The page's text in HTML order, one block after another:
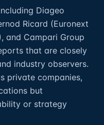
Diageo
Ricard (Euronext
and Campari Group
that are closely
industry observers.
private companies,
but
or strategy